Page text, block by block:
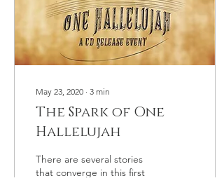
May 23, 2020 ∙ 3 min
The Spark of One
Hallelujah
There are several stories
that converge in this first